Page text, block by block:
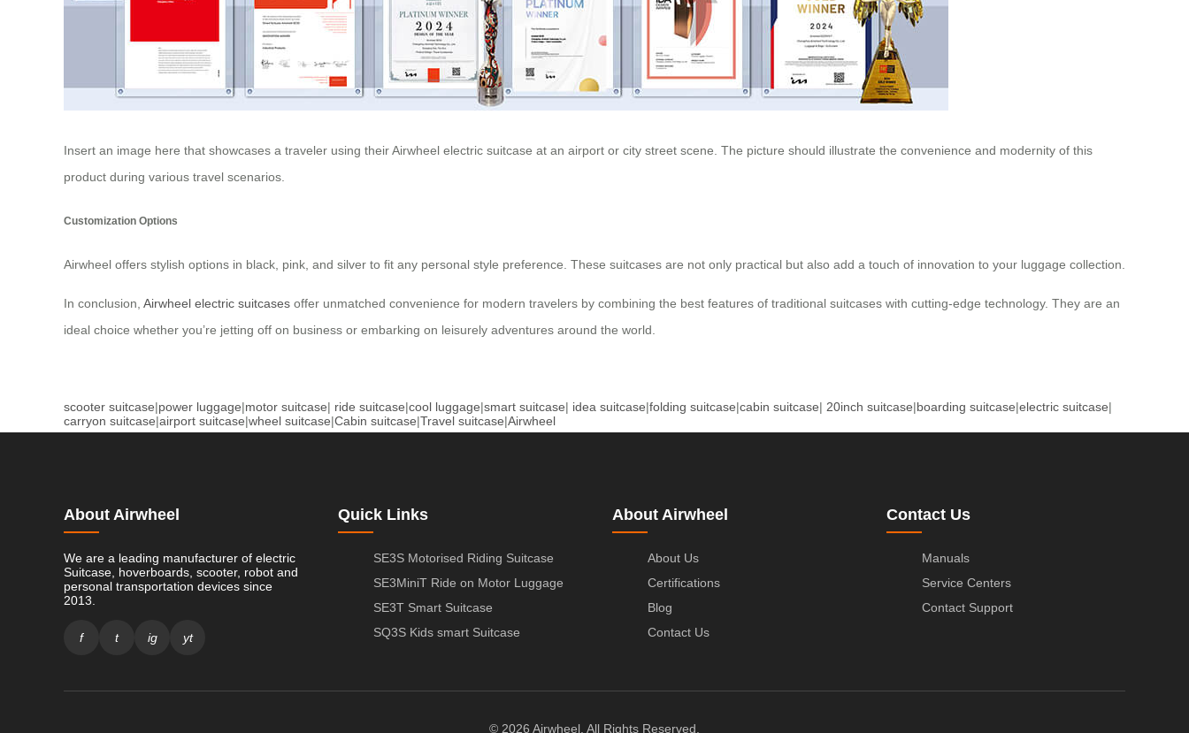
Insert an image here that showcases a traveler using their Airwheel electric suitcase at an airport or city street scene. The picture should illustrate the convenience and modernity of this
product during various travel scenarios.
Customization Options
Airwheel offers stylish options in black, pink, and silver to fit any personal style preference. These suitcases are not only practical but also add a touch of innovation to your luggage collection.
In conclusion, Airwheel electric suitcases offer unmatched convenience for modern travelers by combining the best features of traditional suitcases with cutting-edge technology. They are an
ideal choice whether you’re jetting off on business or embarking on leisurely adventures around the world.
scooter suitcase|power luggage|motor suitcase| ride suitcase|cool luggage|smart suitcase| idea suitcase|folding suitcase|cabin suitcase| 20inch suitcase|boarding suitcase|electric suitcase|
carryon suitcase|airport suitcase|wheel suitcase|Cabin suitcase|Travel suitcase|Airwheel
About Airwheel
We are a leading manufacturer of electric
Suitcase, hoverboards, scooter, robot and
personal transportation devices since
2013.
f t ig yt
Quick Links
SE3S Motorised Riding Suitcase
SE3MiniT Ride on Motor Luggage
SE3T Smart Suitcase
SQ3S Kids smart Suitcase
About Airwheel
About Us
Certifications
Blog
Contact Us
Contact Us
Manuals
Service Centers
Contact Support
© 2026 Airwheel. All Rights Reserved.